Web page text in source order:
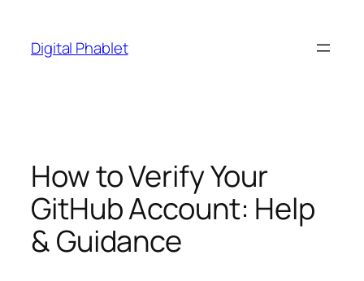
content
Digital Phablet
How to Verify Your
GitHub Account: Help
& Guidance